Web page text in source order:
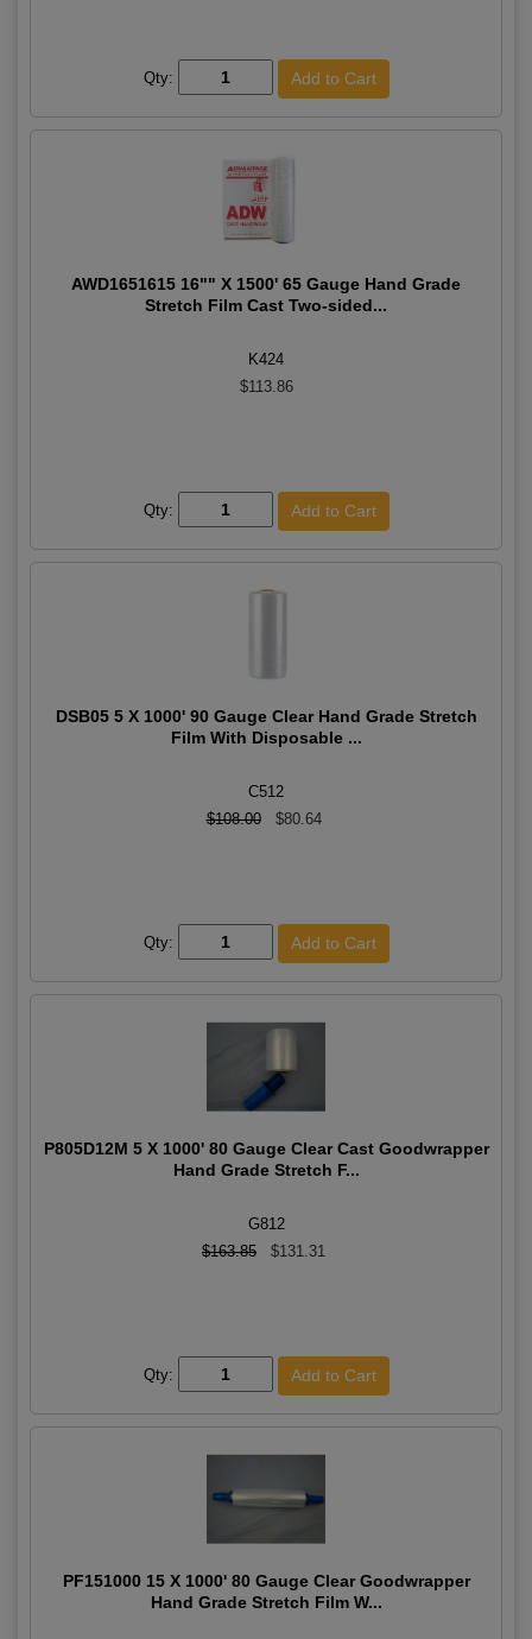
Qty:
AWD1651615 16"" X 1500' 65 Gauge Hand Grade
Stretch Film Cast Two-sided...
K424
$113.86
Qty:
DSB05 5 X 1000' 90 Gauge Clear Hand Grade Stretch
Film With Disposable ...
C512
$108.00
$80.64
Qty:
P805D12M 5 X 1000' 80 Gauge Clear Cast Goodwrapper
Hand Grade Stretch F...
G812
$163.85
$131.31
Qty:
PF151000 15 X 1000' 80 Gauge Clear Goodwrapper
Hand Grade Stretch Film W...